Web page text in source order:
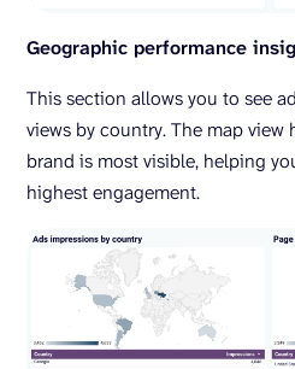
Geographic performance
This section allows you to see
views by country. The map
brand is most visible, helping
highest engagement.